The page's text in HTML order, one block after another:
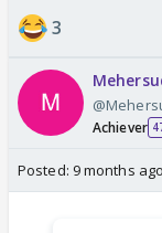
3
Achiever
Posted: 9 months ago